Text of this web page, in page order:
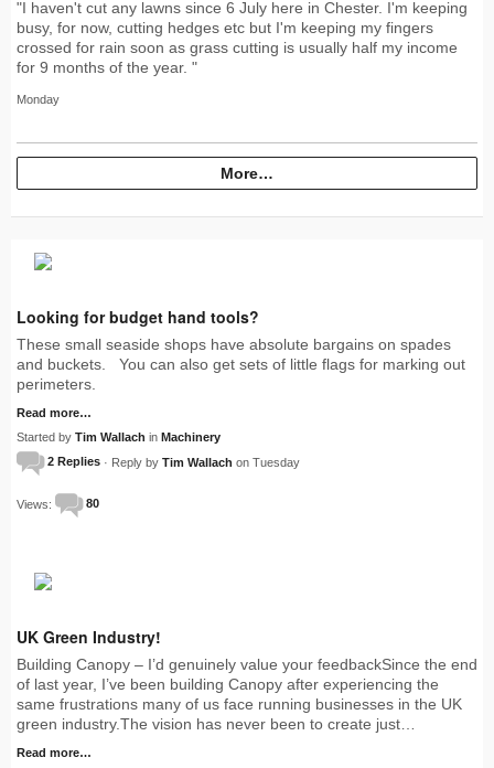
"I haven't cut any lawns since 6 July here in Chester. I'm keeping
busy, for now, cutting hedges etc but I'm keeping my fingers
crossed for rain soon as grass cutting is usually half my income
for 9 months of the year. "
Monday
More…
Looking for budget hand tools?
These small seaside shops have absolute bargains on spades
and buckets. You can also get sets of little flags for marking out
perimeters.
Read more…
Started by Tim Wallach in Machinery
2 Replies · Reply by Tim Wallach on Tuesday
Views: 80
UK Green Industry!
Building Canopy – I’d genuinely value your feedbackSince the end
of last year, I’ve been building Canopy after experiencing the
same frustrations many of us face running businesses in the UK
green industry.The vision has never been to create just…
Read more…